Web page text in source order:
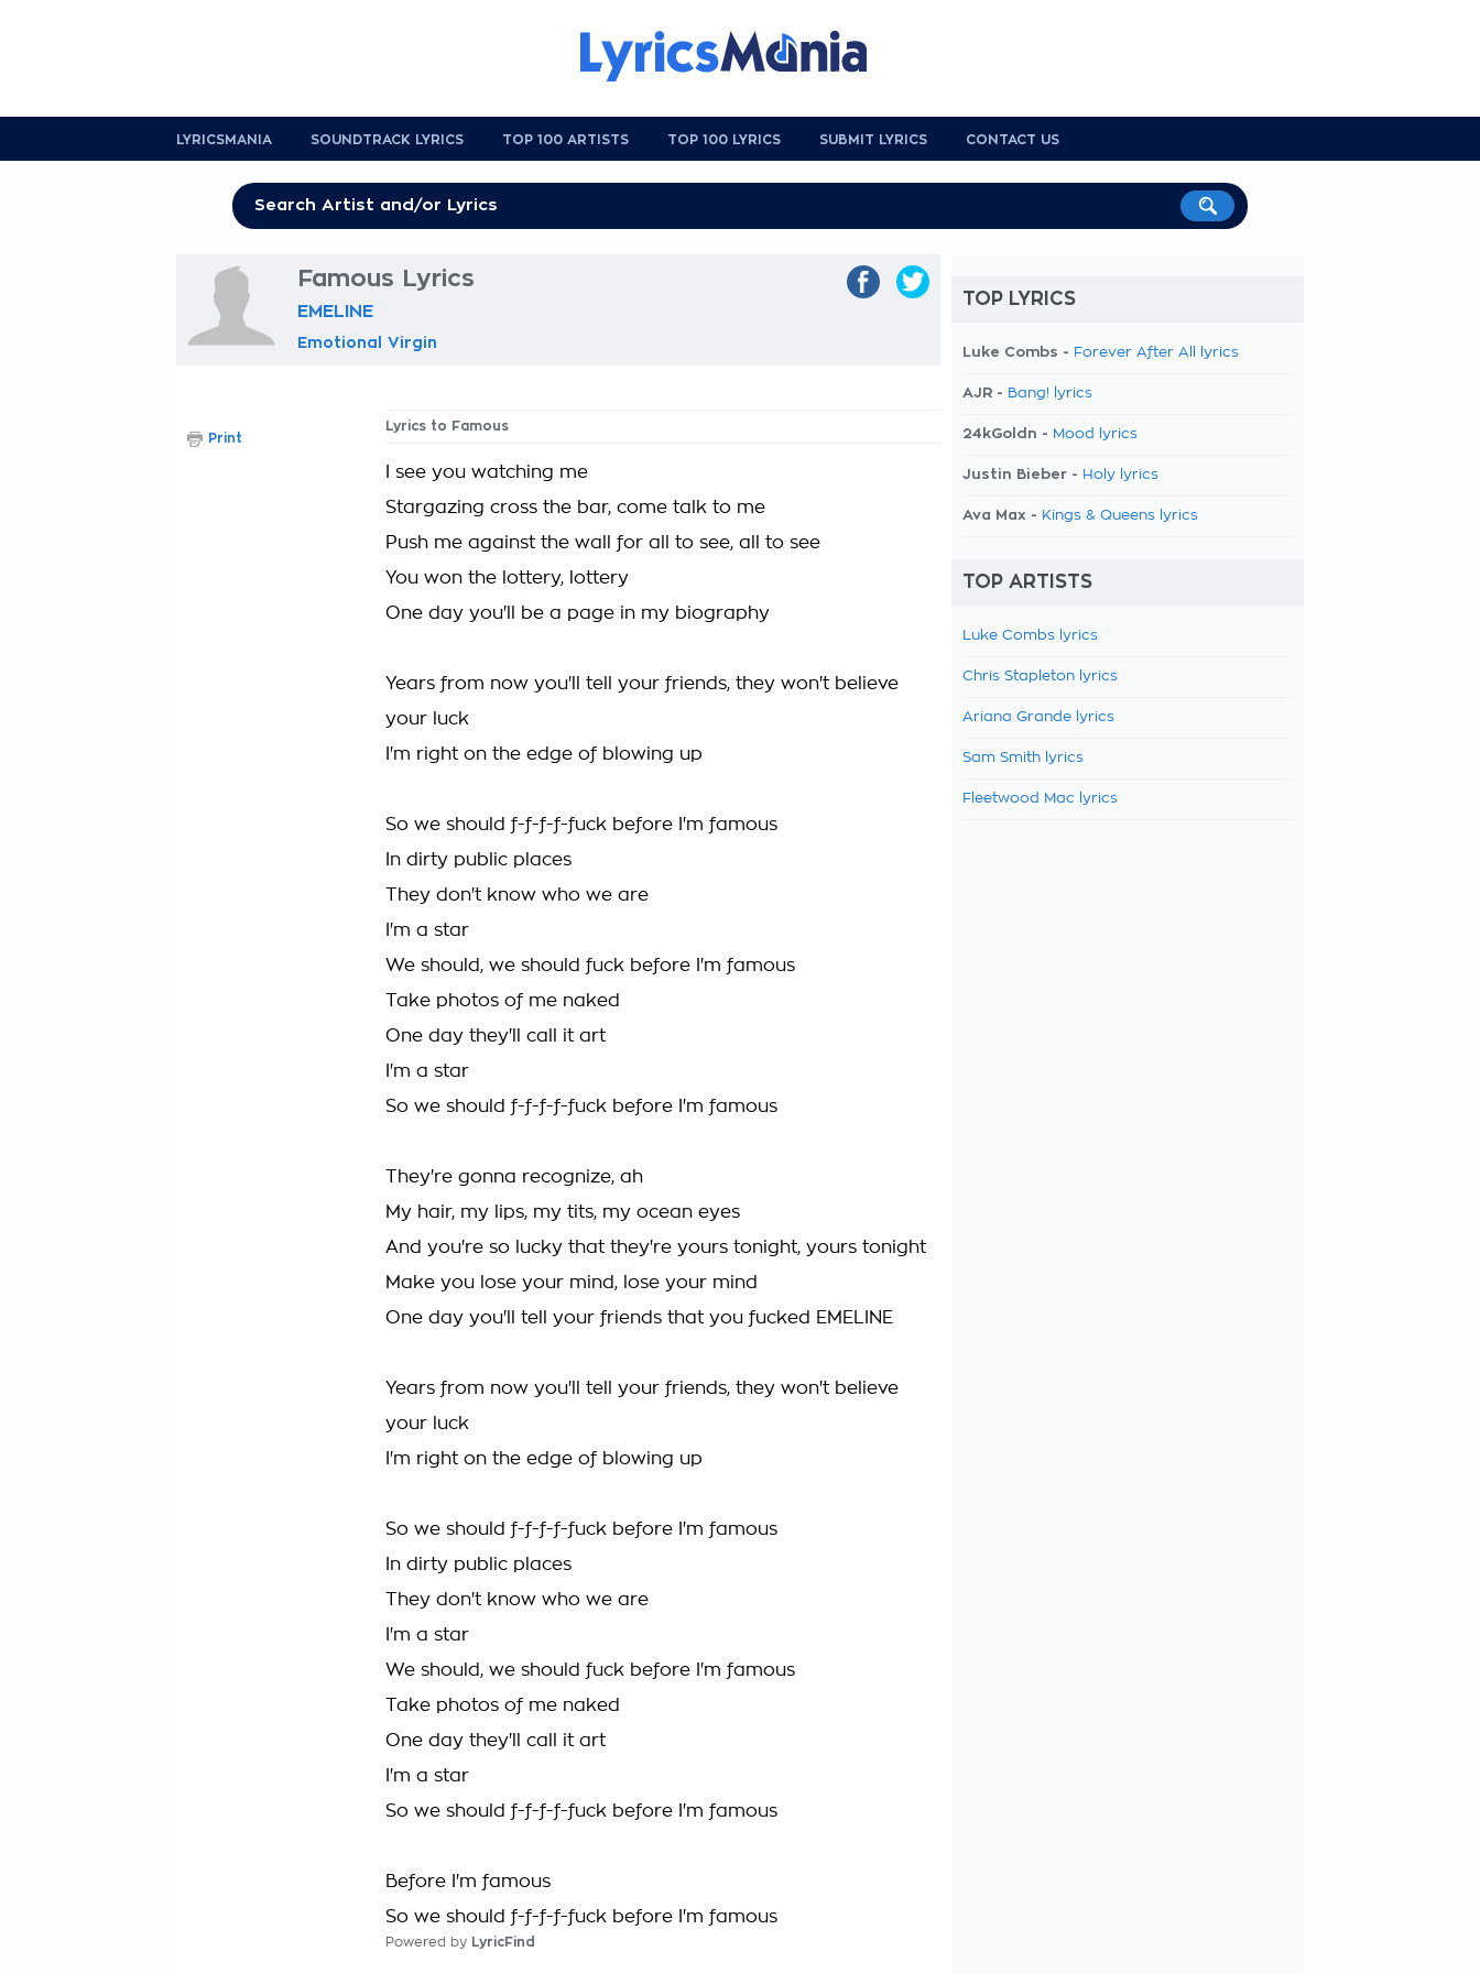
LYRICSMANIA SOUNDTRACK LYRICS TOP 100 ARTISTS TOP 100 LYRICS SUBMIT LYRICS CONTACT US
Famous Lyrics
EMELINE
Emotional Virgin
Lyrics to Famous
I see you watching me
Stargazing cross the bar, come talk to me
Push me against the wall for all to see, all to see
You won the lottery, lottery
One day you'll be a page in my biography
Years from now you'll tell your friends, they won't believe
your luck
I'm right on the edge of blowing up
So we should f-f-f-f-fuck before I'm famous
In dirty public places
They don't know who we are
I'm a star
We should, we should fuck before I'm famous
Take photos of me naked
One day they'll call it art
I'm a star
So we should f-f-f-f-fuck before I'm famous
They're gonna recognize, ah
My hair, my lips, my tits, my ocean eyes
And you're so lucky that they're yours tonight, yours tonight
Make you lose your mind, lose your mind
One day you'll tell your friends that you fucked EMELINE
Years from now you'll tell your friends, they won't believe
your luck
I'm right on the edge of blowing up
So we should f-f-f-f-fuck before I'm famous
In dirty public places
They don't know who we are
I'm a star
We should, we should fuck before I'm famous
Take photos of me naked
One day they'll call it art
I'm a star
So we should f-f-f-f-fuck before I'm famous
Before I'm famous
So we should f-f-f-f-fuck before I'm famous
Powered by LyricFind
Print
TOP LYRICS
Luke Combs - Forever After All lyrics
AJR - Bang! lyrics
24kGoldn - Mood lyrics
Justin Bieber - Holy lyrics
Ava Max - Kings & Queens lyrics
TOP ARTISTS
Luke Combs lyrics
Chris Stapleton lyrics
Ariana Grande lyrics
Sam Smith lyrics
Fleetwood Mac lyrics